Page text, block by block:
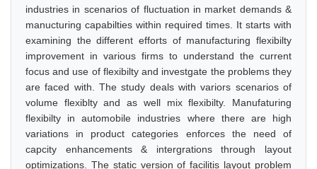
industries in scenarios of fluctuation in market demands &
manucturing capabilties within required times. It starts with
examining the different efforts of manufacturing flexibilty
improvement in various firms to understand the current
focus and use of flexibilty and investgate the problems they
are faced with. The study deals with variors scenarios of
volume flexiblty and as well mix flexibilty. Manufaturing
flexibilty in automobile industries where there are high
variations in product categories enforces the need of
capcity enhancements & intergrations through layout
optimizations. The static version of facilitis layout problem